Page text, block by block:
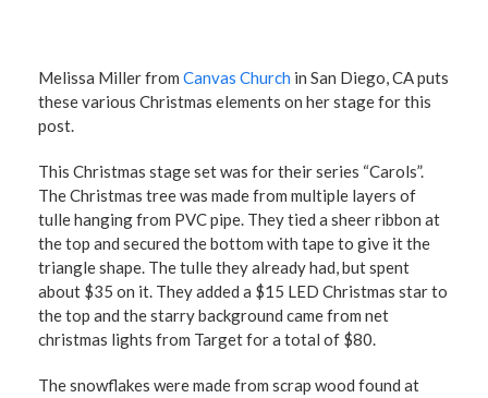
Melissa Miller from Canvas Church in San Diego, CA puts
these various Christmas elements on her stage for this
post.
This Christmas stage set was for their series “Carols”.
The Christmas tree was made from multiple layers of
tulle hanging from PVC pipe. They tied a sheer ribbon at
the top and secured the bottom with tape to give it the
triangle shape. The tulle they already had, but spent
about $35 on it. They added a $15 LED Christmas star to
the top and the starry background came from net
christmas lights from Target for a total of $80.
The snowflakes were made from scrap wood found at